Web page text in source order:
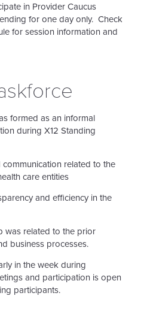
in Provider Caucus
for one day only. Check
for session information and
formed as an informal
during X12 Standing
related to the
care entities
and efficiency in the
was related to the prior
business processes.
in the week during
and participation is open
participants.